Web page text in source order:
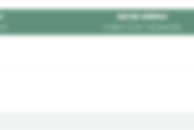
WE'RE HIRING!